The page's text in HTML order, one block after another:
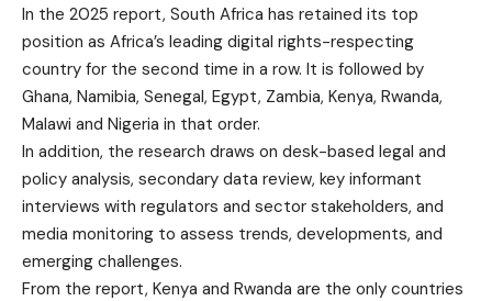
In the 2025 report, South Africa has retained its top
position as Africa’s leading digital rights-respecting
country for the second time in a row. It is followed by
Ghana, Namibia, Senegal, Egypt, Zambia, Kenya, Rwanda,
Malawi and Nigeria in that order.
In addition, the research draws on desk-based legal and
policy analysis, secondary data review, key informant
interviews with regulators and sector stakeholders, and
media monitoring to assess trends, developments, and
emerging challenges.
From the report, Kenya and Rwanda are the only countries